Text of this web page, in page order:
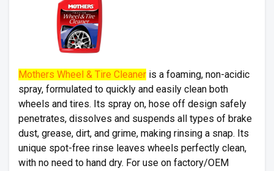
Mothers Wheel & Tire Cleaner is a foaming, non-acidic
spray, formulated to quickly and easily clean both
wheels and tires. Its spray on, hose off design safely
penetrates, dissolves and suspends all types of brake
dust, grease, dirt, and grime, making rinsing a snap. Its
unique spot-free rinse leaves wheels perfectly clean,
with no need to hand dry. For use on factory/OEM